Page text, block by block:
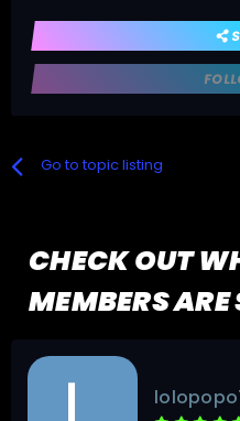
Go to topic listing
CHECK OUT
MEMBERS